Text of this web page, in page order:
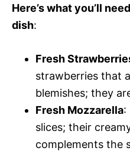
Here’s what you’ll
dish:
Fresh
strawberries that
blemishes; they
Fresh Mozzarella:
slices; their
complements the